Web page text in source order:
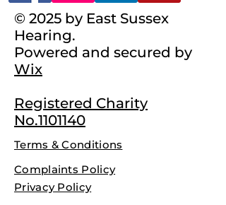
© 2025 by East Sussex
Hearing.
Powered and secured by
Wix
Registered Charity
No.1101140
Terms & Conditions
Complaints Policy
Privacy Policy